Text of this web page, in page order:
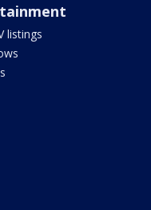
listings